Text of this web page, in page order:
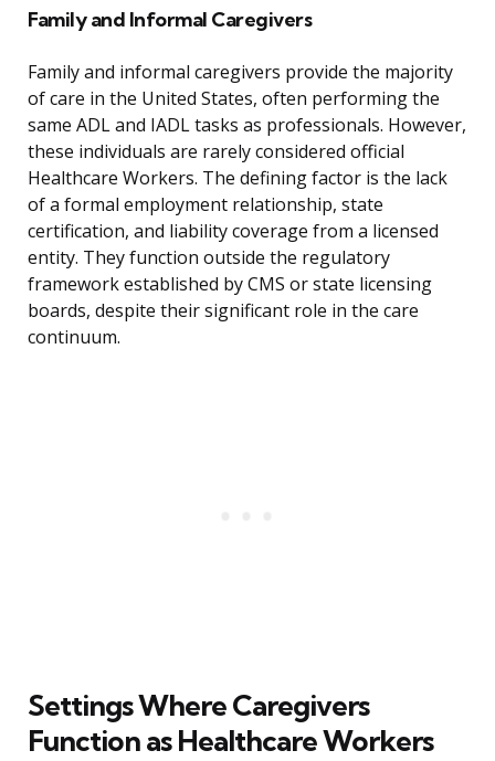
Family and Informal Caregivers
Family and informal caregivers provide the majority
of care in the United States, often performing the
same ADL and IADL tasks as professionals. However,
these individuals are rarely considered official
Healthcare Workers. The defining factor is the lack
of a formal employment relationship, state
certification, and liability coverage from a licensed
entity. They function outside the regulatory
framework established by CMS or state licensing
boards, despite their significant role in the care
continuum.
Settings Where Caregivers
Function as Healthcare Workers